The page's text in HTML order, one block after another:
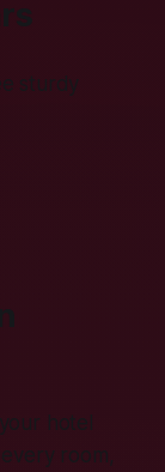
sturdy
hotel
room,